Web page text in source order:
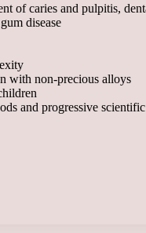
of caries and pulpitis,
disease
with non-precious alloys
and progressive